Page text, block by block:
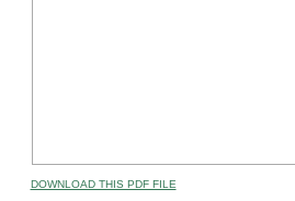
DOWNLOAD THIS PDF FILE